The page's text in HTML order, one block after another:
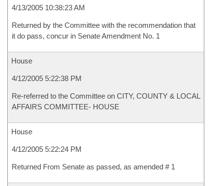
4/13/2005 10:38:23 AM
Returned by the Committee with the recommendation that
it do pass, concur in Senate Amendment No. 1
House
4/12/2005 5:22:38 PM
Re-referred to the Committee on CITY, COUNTY & LOCAL
AFFAIRS COMMITTEE- HOUSE
House
4/12/2005 5:22:24 PM
Returned From Senate as passed, as amended # 1